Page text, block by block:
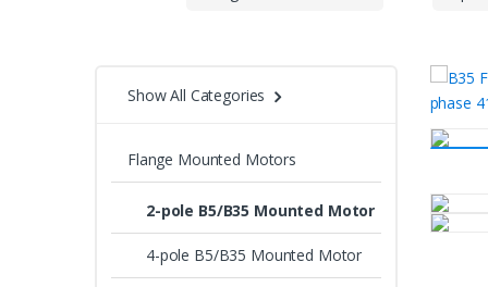
Show All Categories
Flange Mounted Motors
2-pole B5/B35 Mounted Motor
4-pole B5/B35 Mounted Motor